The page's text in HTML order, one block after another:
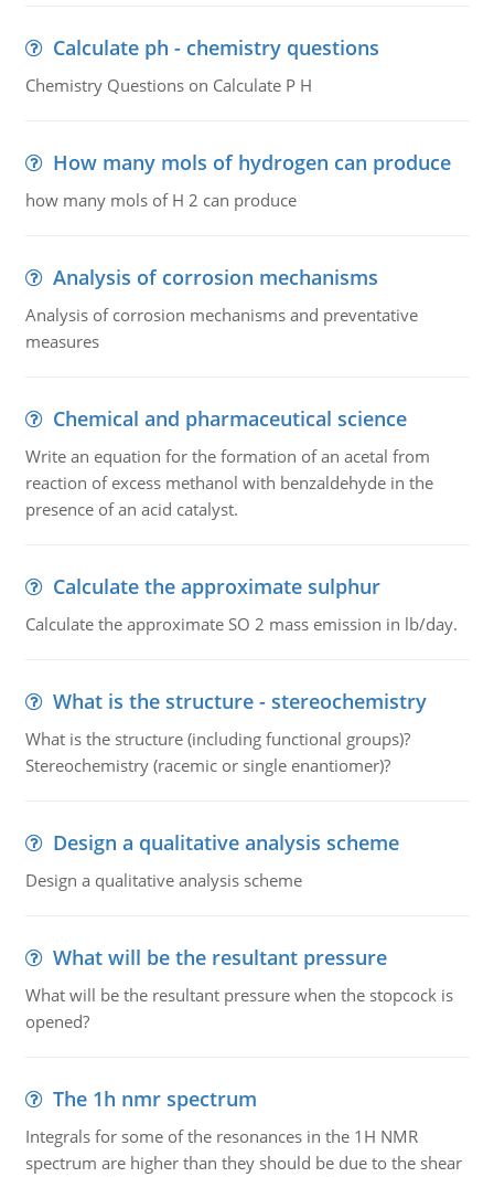
Calculate ph - chemistry questions
Chemistry Questions on Calculate P H
How many mols of hydrogen can produce
how many mols of H 2 can produce
Analysis of corrosion mechanisms
Analysis of corrosion mechanisms and preventative
measures
Chemical and pharmaceutical science
Write an equation for the formation of an acetal from
reaction of excess methanol with benzaldehyde in the
presence of an acid catalyst.
Calculate the approximate sulphur
Calculate the approximate SO 2 mass emission in lb/day.
What is the structure - stereochemistry
What is the structure (including functional groups)?
Stereochemistry (racemic or single enantiomer)?
Design a qualitative analysis scheme
Design a qualitative analysis scheme
What will be the resultant pressure
What will be the resultant pressure when the stopcock is
opened?
The 1h nmr spectrum
Integrals for some of the resonances in the 1H NMR
spectrum are higher than they should be due to the shear